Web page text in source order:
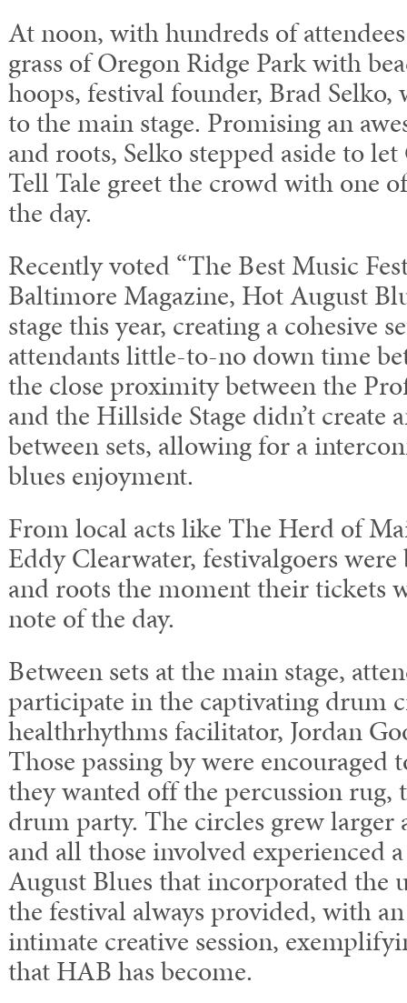
At noon, with hundreds of
grass of Oregon Ridge Park with
hoops, festival founder, Brad Selko,
to the main stage. Promising an
and roots, Selko stepped aside to
Tell Tale greet the crowd with one of
the day.
Recently voted “The Best Music
Baltimore Magazine, Hot August
stage this year, creating a cohesive
attendants little-to-no down time
the close proximity between the
and the Hillside Stage didn’t create
between sets, allowing for a
blues enjoyment.
From local acts like The Herd of
Eddy Clearwater, festivalgoers
and roots the moment their tickets
note of the day.
Between sets at the main stage,
participate in the captivating drum
healthrhythms facilitator, Jordan
Those passing by were
they wanted off the percussion rug,
drum party. The circles grew larger
and all those involved experienced
August Blues that incorporated the
the festival always provided, with
intimate creative session,
that HAB has become.